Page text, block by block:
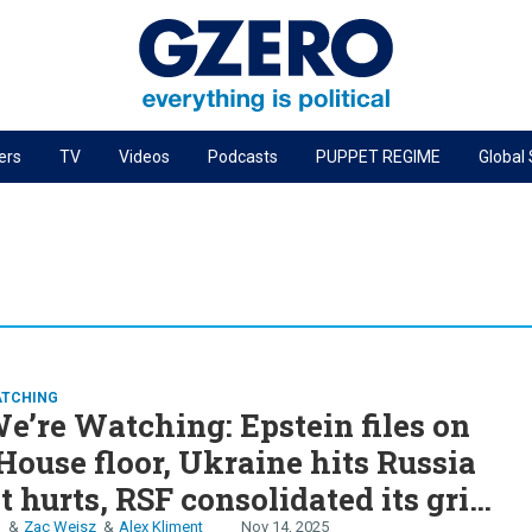
PODCASTS
Patching the System
Living Beyond Borders
TV Videos Podcasts PUPPET REGIME Global
Watching: Epstein files on
floor, Ukraine hits Russia
hurts, RSF consolidated its grip
Zac Weisz Alex Kliment Nov 14, 2025